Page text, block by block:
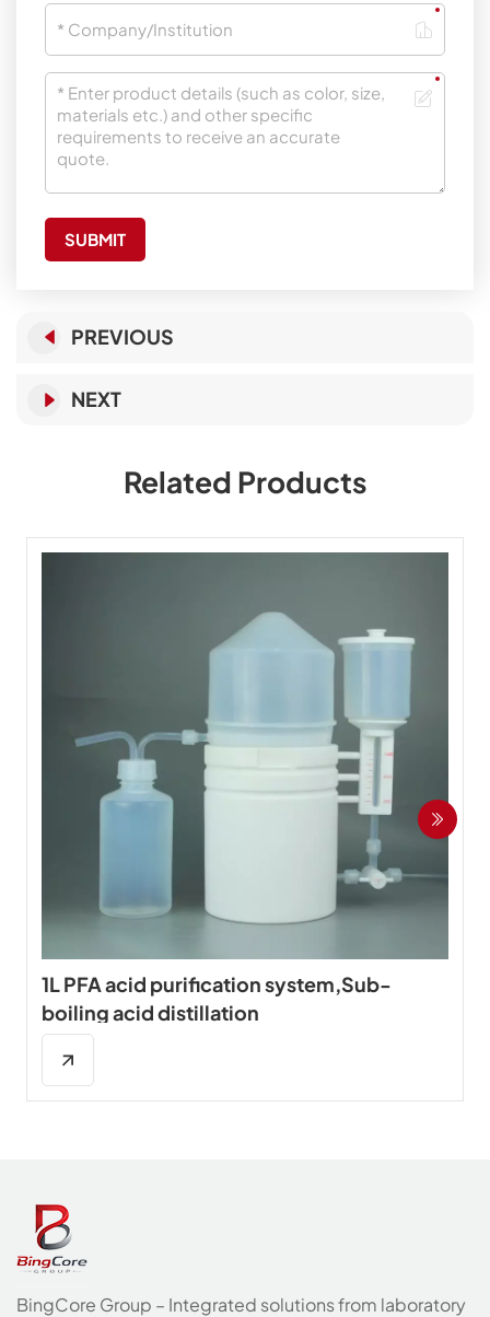
SUBMIT
PREVIOUS
NEXT
Related Products
1L PFA acid purification system,Sub-
boiling acid distillation
BingCore Group – Integrated solutions from laboratory